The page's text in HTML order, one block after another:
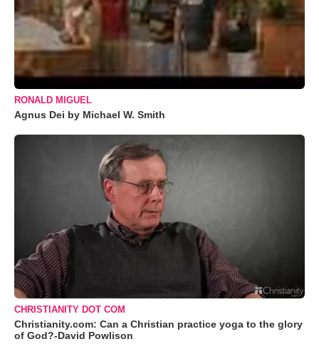
RONALD MIGUEL
Agnus Dei by Michael W. Smith
CHRISTIANITY DOT COM
Christianity.com: Can a Christian practice yoga to the glory
of God?-David Powlison